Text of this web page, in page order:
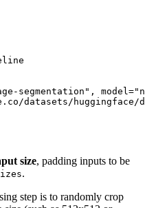
segmentation" , model=
datasets/huggingface/
size, padding inputs to be
.
step is to randomly crop